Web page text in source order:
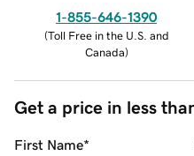
1-855-646-1390
(Toll Free in the U.S. and
Canada)
Get a price in less
First Name*